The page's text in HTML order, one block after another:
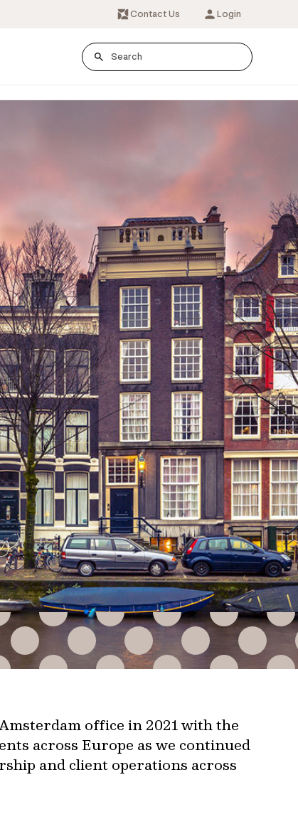
Contact Us Login
office in 2021 with the
across Europe as we continued
and client operations across